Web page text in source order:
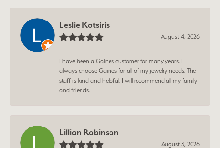
Leslie Kotsiris
August 4, 2026
I have been a Gaines customer for many years. I
always choose Gaines for all of my jewelry needs. The
staff is kind and helpful. I will recommend all my family
and friends.
Lillian Robinson
August 3, 2026